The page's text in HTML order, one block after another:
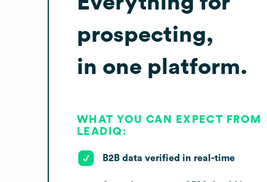
prospecting,
in one platform.
WHAT YOU CAN EXPECT FROM
LEADIQ:
B2B data verified in real-time